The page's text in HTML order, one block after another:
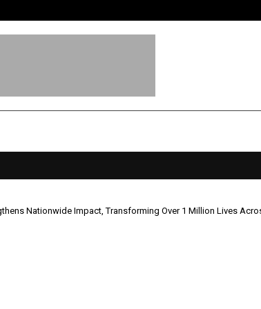
Nationwide Impact, Transforming Over 1 Million Lives